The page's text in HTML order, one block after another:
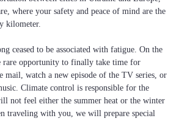
where your safety and peace of mind are the
kilometer.
ceased to be associated with fatigue. On the
rare opportunity to finally take time for
mail, watch a new episode of the TV series, or
Climate control is responsible for the
not feel either the summer heat or the winter
traveling with you, we will prepare special